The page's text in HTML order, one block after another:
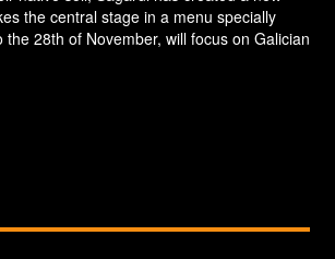
the central stage in a menu specially
28th of November, will focus on Galician